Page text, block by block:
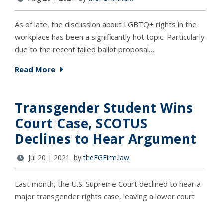
As of late, the discussion about LGBTQ+ rights in the
workplace has been a significantly hot topic. Particularly
due to the recent failed ballot proposal…
Read More
Transgender Student Wins
Court Case, SCOTUS
Declines to Hear Argument
Jul 20 | 2021 bytheFGFirm.law
Last month, the U.S. Supreme Court declined to hear a
major transgender rights case, leaving a lower court